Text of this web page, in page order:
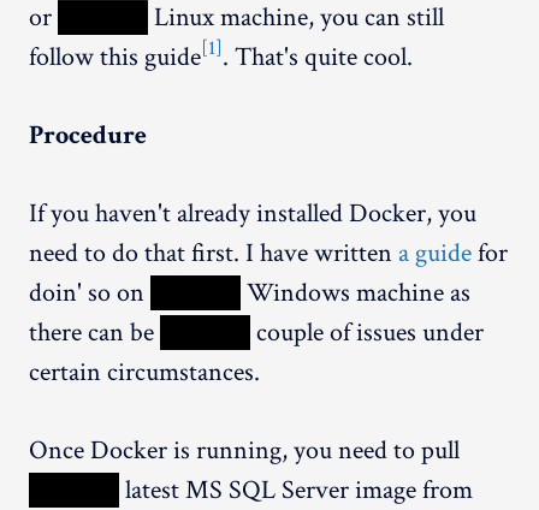
or
Linux machine, you can still
follow this guide[1]. That's quite cool.
Procedure
If you haven't already installed Docker, you
need to do that first. I have written a guidefor
doin' so on
Windows machine as
there can be
couple of issues under
certain circumstances.
Once Docker is running, you need to pull
latest MS SQL Server image from